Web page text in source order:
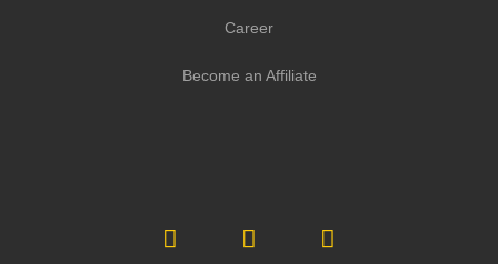
Career
Become an Affiliate